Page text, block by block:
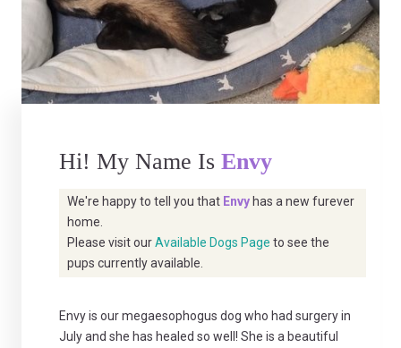
Hi! My Name Is Envy
We're happy to tell you that Envy has a new furever
home.
Please visit ourAvailable Dogs Page to see the
pups currently available.
Envy is our megaesophogus dog who had surgery in
July and she has healed so well! She is a beautiful